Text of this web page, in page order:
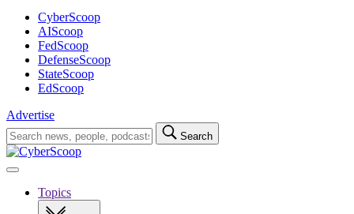
CyberScoop
AIScoop
FedScoop
DefenseScoop
StateScoop
EdScoop
Advertise
Search
for:
Search
Open
navigationTopics